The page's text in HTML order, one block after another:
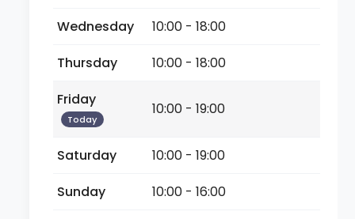
Wednesday
10:00 - 18:00
Thursday
10:00 - 18:00
Friday
Today
10:00 - 19:00
Saturday
10:00 - 19:00
Sunday
10:00 - 16:00